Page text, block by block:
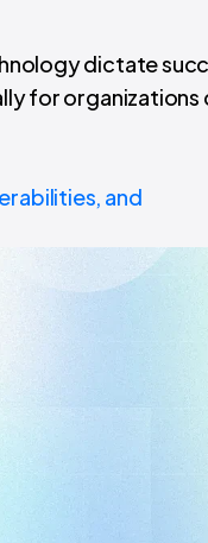
dictate
for organizations
and